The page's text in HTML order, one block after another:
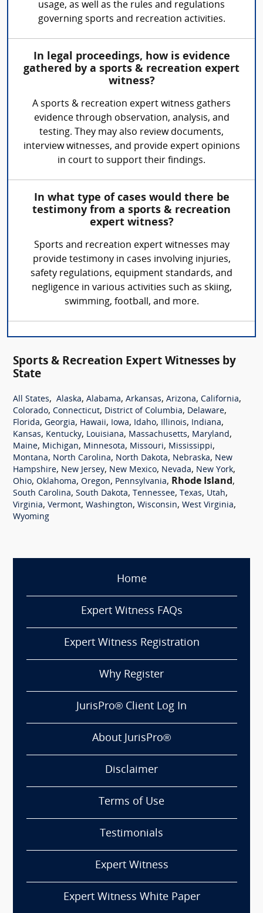
usage, as well as the rules and regulations
governing sports and recreation activities.
In legal proceedings, how is evidence
gathered by a sports & recreation expert
witness?
A sports & recreation expert witness gathers
evidence through observation, analysis, and
testing. They may also review documents,
interview witnesses, and provide expert opinions
in court to support their findings.
In what type of cases would there be
testimony from a sports & recreation
expert witness?
Sports and recreation expert witnesses may
provide testimony in cases involving injuries,
safety regulations, equipment standards, and
negligence in various activities such as skiing,
swimming, football, and more.
Sports & Recreation Expert Witnesses by
State
All States, Alaska, Alabama, Arkansas, Arizona, California,
Colorado, Connecticut, District of Columbia, Delaware,
Florida, Georgia, Hawaii, Iowa, Idaho, Illinois, Indiana,
Kansas, Kentucky, Louisiana, Massachusetts, Maryland,
Maine, Michigan, Minnesota, Missouri, Mississippi,
Montana, North Carolina, North Dakota, Nebraska, New
Hampshire, New Jersey, New Mexico, Nevada, New York,
Ohio, Oklahoma, Oregon, Pennsylvania, Rhode Island,
South Carolina, South Dakota, Tennessee, Texas, Utah,
Virginia, Vermont, Washington, Wisconsin, West Virginia,
Wyoming
Home
Expert Witness FAQs
Expert Witness Registration
Why Register
JurisPro® Client Log In
About JurisPro®
Disclaimer
Terms of Use
Testimonials
Expert Witness
Expert Witness White Paper